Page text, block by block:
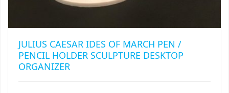
JULIUS CAESAR IDES OF MARCH PEN /
PENCIL HOLDER SCULPTURE DESKTOP
ORGANIZER